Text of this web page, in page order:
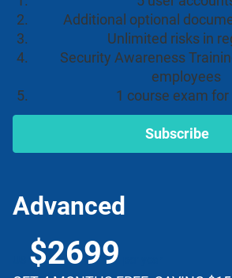
Additional optional
Unlimited risks in
Security Awareness
employees
1 course exam for
Subscribe
Advanced
$2699